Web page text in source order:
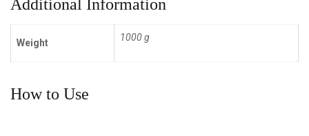
Additional Information
Weight 1000 g
How to Use